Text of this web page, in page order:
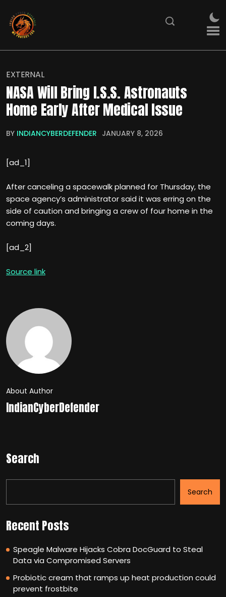
EXTERNAL
NASA Will Bring I.S.S. Astronauts
Home Early After Medical Issue
BY INDIANCYBERDEFENDER JANUARY 8, 2026
[ad_1]
After canceling a spacewalk planned for Thursday, the
space agency’s administrator said it was erring on the
side of caution and bringing a crew of four home in the
coming days.
[ad_2]
Source link
About Author
IndianCyberDefender
Search
Search
Recent Posts
Speagle Malware Hijacks Cobra DocGuard to Steal
Data via Compromised Servers
Probiotic cream that ramps up heat production could
prevent frostbite